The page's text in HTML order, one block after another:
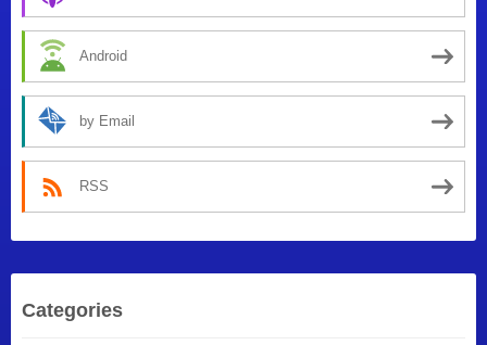
Android
by Email
RSS
Categories